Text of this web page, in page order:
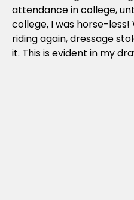
attendance in college,
college, I was horse-
riding again, dressage
it. This is evident in my